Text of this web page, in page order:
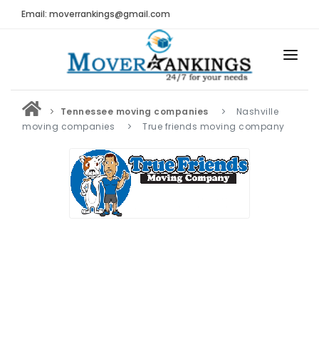
Email: moverrankings@gmail.com
HOME
BEST MOVING COMPANY
MOVING COMPANIES
MOVING REVIEWS AND RANKINGS
Tennessee moving companies
Nashville
moving companies
True friends moving company